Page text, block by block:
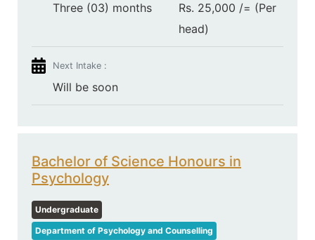
Three (03) months
Rs. 25,000 /= (Per
head)
Next Intake :
Will be soon
Bachelor of Science Honours in
Psychology
Undergraduate
Department of Psychology and Counselling